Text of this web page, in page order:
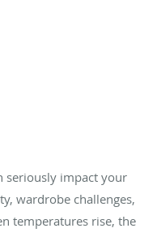
seriously impact your
wardrobe challenges,
temperatures rise, the